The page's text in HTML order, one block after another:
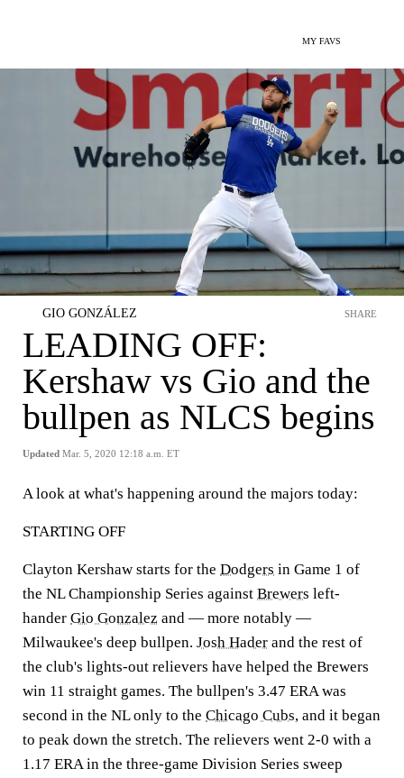
MY FAVS
GIO GONZÁLEZ
LEADING OFF:
Kershaw vs Gio and the
bullpen as NLCS begins
Updated Mar. 5, 2020 12:18 a.m. ET
SHARE
A look at what's happening around the majors today:
STARTING OFF
Clayton Kershaw starts for the Dodgers in Game 1 of
the NL Championship Series against Brewers left-
hander Gio Gonzalez and — more notably —
Milwaukee's deep bullpen. Josh Hader and the rest of
the club's lights-out relievers have helped the Brewers
win 11 straight games. The bullpen's 3.47 ERA was
second in the NL only to the Chicago Cubs, and it began
to peak down the stretch. The relievers went 2-0 with a
1.17 ERA in the three-game Division Series sweep